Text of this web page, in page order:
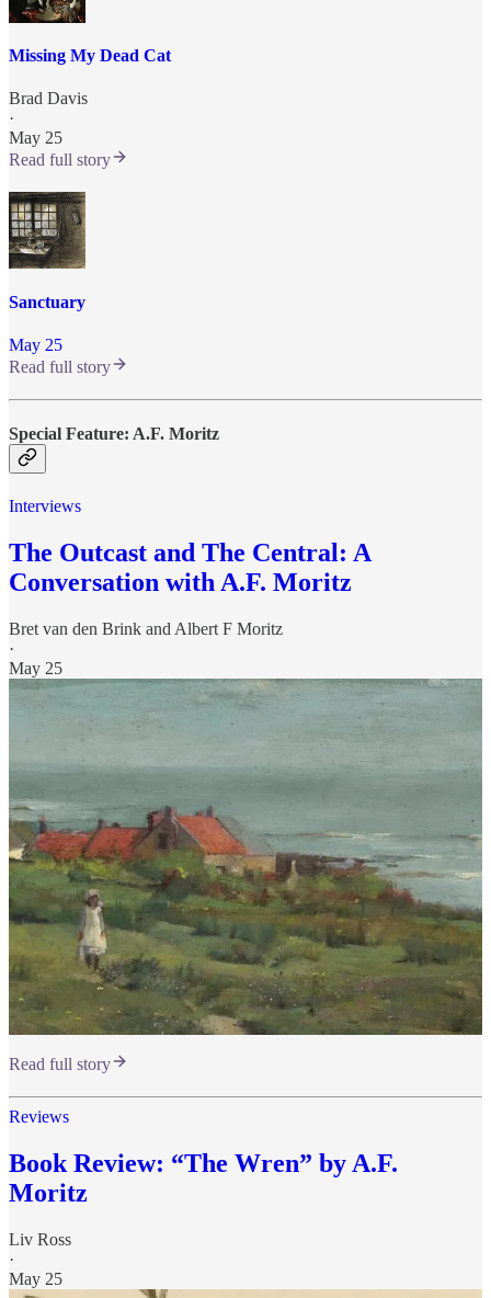
Missing My Dead Cat
Brad Davis
·
May 25
Read full story
Sanctuary
May 25
Read full story
Special Feature: A.F. Moritz
Interviews
The Outcast and The Central: A
Conversation with A.F. Moritz
Bret van den Brink and Albert F Moritz
·
May 25
Read full story
Reviews
Book Review: “The Wren” by A.F.
Moritz
Liv Ross
·
May 25